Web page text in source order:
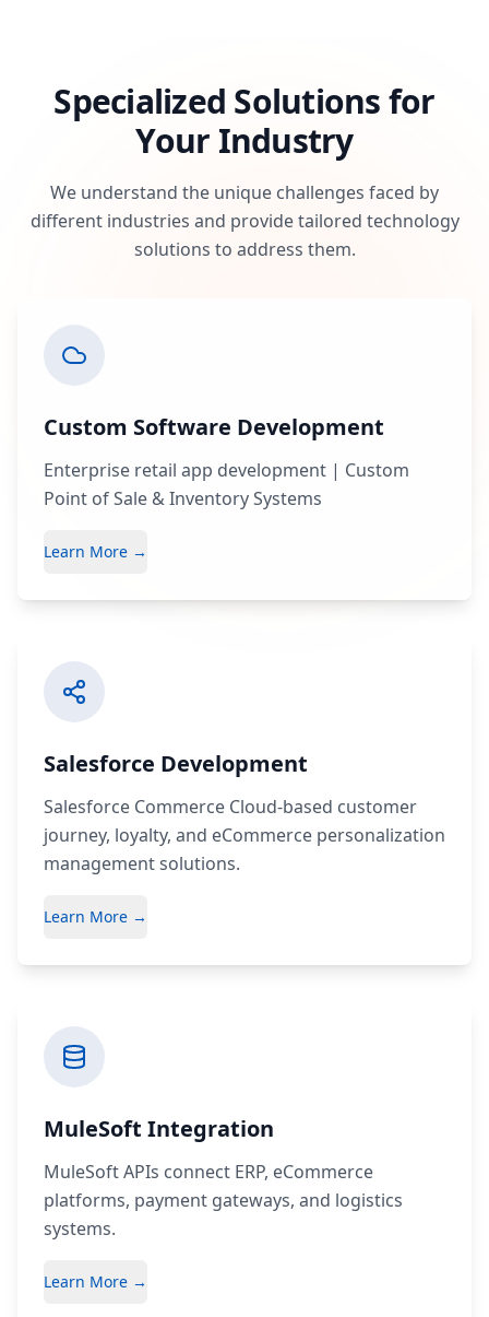
Specialized Solutions for
Your Industry
We understand the unique challenges faced by
different industries and provide tailored technology
solutions to address them.
Custom Software Development
Enterprise retail app development | Custom
Point of Sale & Inventory Systems
Learn More →
Salesforce Development
Salesforce Commerce Cloud-based customer
journey, loyalty, and eCommerce personalization
management solutions.
Learn More →
MuleSoft Integration
MuleSoft APIs connect ERP, eCommerce
platforms, payment gateways, and logistics
systems.
Learn More →